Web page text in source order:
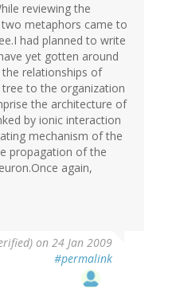
reviewing the
metaphors came to
had planned to write
yet gotten around
relationships of
to the organization
the architecture of
by ionic interaction
mechanism of the
propagation of the
again,
on 24 Jan 2009
#permalink